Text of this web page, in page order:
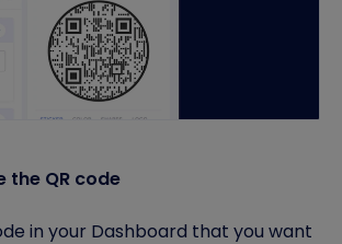
the QR code
in your Dashboard that you want